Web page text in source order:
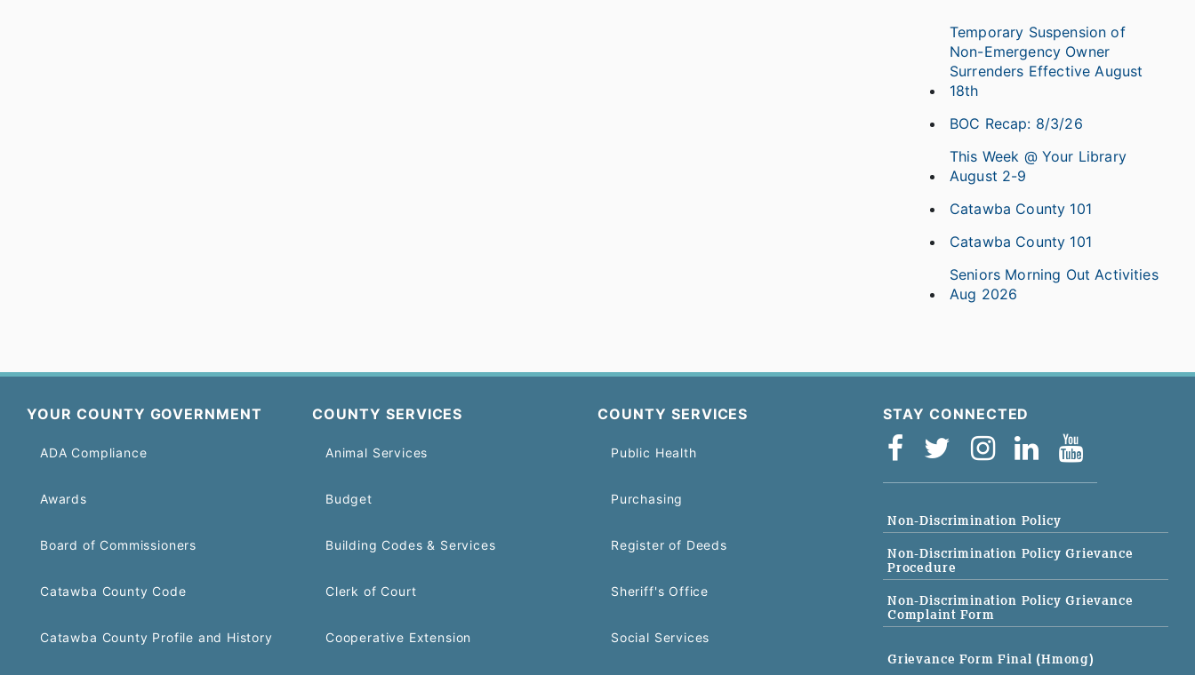
Temporary Suspension of
Non-Emergency Owner
Surrenders Effective August
18th
BOC Recap: 8/3/26
This Week @ Your Library
August 2-9
Catawba County 101
Catawba County 101
Seniors Morning Out Activities
Aug 2026
YOUR COUNTY GOVERNMENT
ADA Compliance
Awards
Board of Commissioners
Catawba County Code
Catawba County Profile and History
COUNTY SERVICES
Animal Services
Budget
Building Codes & Services
Clerk of Court
Cooperative Extension
COUNTY SERVICES
Public Health
Purchasing
Register of Deeds
Sheriff's Office
Social Services
STAY CONNECTED
Non-Discrimination Policy
Non-Discrimination Policy Grievance
Procedure
Non-Discrimination Policy Grievance
Complaint Form
Grievance Form Final (Hmong)